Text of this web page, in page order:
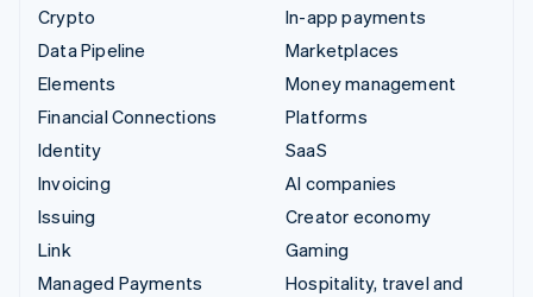
Crypto
Data Pipeline
Elements
Financial Connections
Identity
Invoicing
Issuing
Link
Managed Payments
In-app payments
Marketplaces
Money management
Platforms
SaaS
AI companies
Creator economy
Gaming
Hospitality, travel and